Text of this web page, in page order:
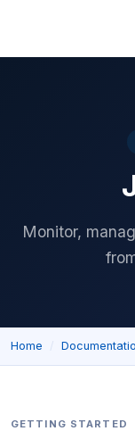
Monitor,
Home
GETTING STARTED